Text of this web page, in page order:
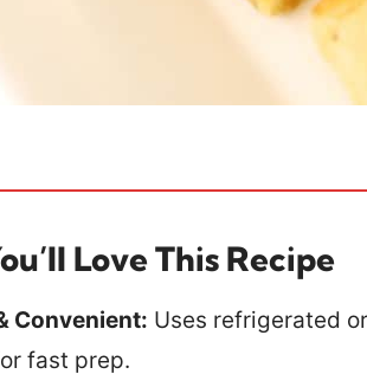
Love This Recipe
Convenient: Uses refrigerated
fast prep.